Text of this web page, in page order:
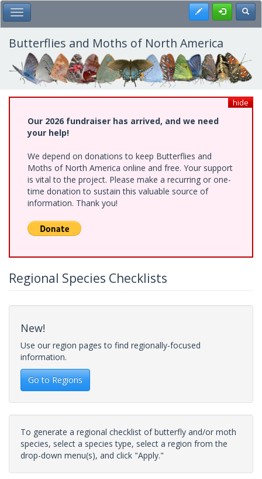
Skip
to
main
content
Toggle Main Menu Register
Butterflies and Moths of North America
hide
Our 2026 fundraiser has arrived, and we need
your help!
We depend on donations to keep Butterflies and
Moths of North America online and free. Your support
is vital to the project. Please make a recurring or one-
time donation to sustain this valuable source of
information. Thank you!
Regional Species Checklists
New!
Use our region pages to find regionally-focused
information.
Go to Regions
To generate a regional checklist of butterfly and/or moth
species, select a species type, select a region from the
drop-down menu(s), and click "Apply."